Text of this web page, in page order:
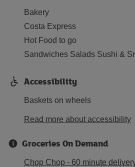
Bakery
Costa Express
Hot Food to go
Sandwiches Salads Sushi &
Accessibility
Baskets on wheels
Read more about accessibility
Groceries On Demand
Chop Chop - 60 minute